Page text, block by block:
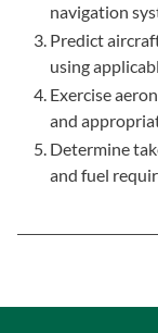
navigation
Predict
using
Exercise
and
Determine
and fuel